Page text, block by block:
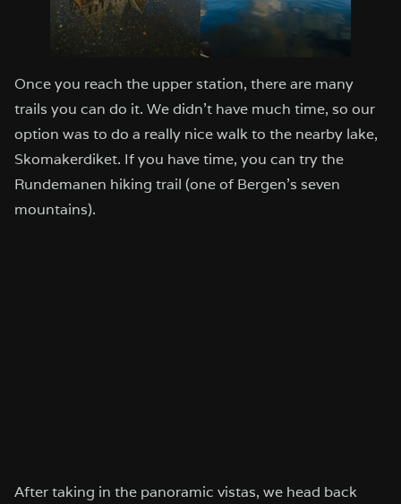
Once you reach the upper station, there are many
trails you can do it. We didn’t have much time, so our
option was to do a really nice walk to the nearby lake,
Skomakerdiket. If you have time, you can try the
Rundemanen hiking trail (one of Bergen’s seven
mountains).
After taking in the panoramic vistas, we head back